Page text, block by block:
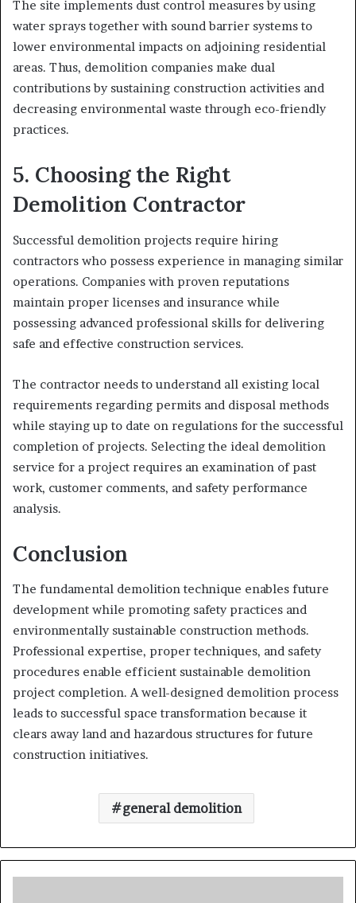
The site implements dust control measures by using
water sprays together with sound barrier systems to
lower environmental impacts on adjoining residential
areas. Thus, demolition companies make dual
contributions by sustaining construction activities and
decreasing environmental waste through eco-friendly
practices.
5. Choosing the Right
Demolition Contractor
Successful demolition projects require hiring
contractors who possess experience in managing similar
operations. Companies with proven reputations
maintain proper licenses and insurance while
possessing advanced professional skills for delivering
safe and effective construction services.
The contractor needs to understand all existing local
requirements regarding permits and disposal methods
while staying up to date on regulations for the successful
completion of projects. Selecting the ideal demolition
service for a project requires an examination of past
work, customer comments, and safety performance
analysis.
Conclusion
The fundamental demolition technique enables future
development while promoting safety practices and
environmentally sustainable construction methods.
Professional expertise, proper techniques, and safety
procedures enable efficient sustainable demolition
project completion. A well-designed demolition process
leads to successful space transformation because it
clears away land and hazardous structures for future
construction initiatives.
general demolition